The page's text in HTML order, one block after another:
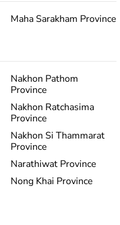
Maha Sarakham Province
Nakhon Pathom
Province
Nakhon Ratchasima
Province
Nakhon Si Thammarat
Province
Narathiwat Province
Nong Khai Province